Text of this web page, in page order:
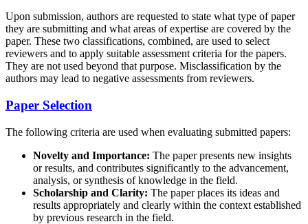
Upon submission, authors are requested to state what type of paper
they are submitting and what areas of expertise are covered by the
paper. These two classifications, combined, are used to select
reviewers and to apply suitable assessment criteria for the papers.
They are not used beyond that purpose. Misclassification by the
authors may lead to negative assessments from reviewers.
Paper Selection
The following criteria are used when evaluating submitted papers:
Novelty and Importance: The paper presents new insights
or results, and contributes significantly to the advancement,
analysis, or synthesis of knowledge in the field.
Scholarship and Clarity: The paper places its ideas and
results appropriately and clearly within the context established
by previous research in the field.